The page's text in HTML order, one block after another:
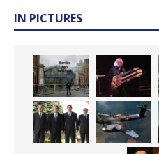
IN PICTURES